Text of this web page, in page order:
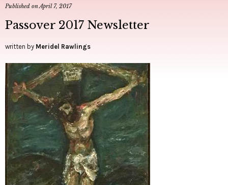
Published onApril 7, 2017
Passover 2017 Newsletter
written by Meridel Rawlings